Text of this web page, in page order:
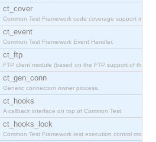
ct_cover
Common Test Framework code coverage support module
ct_event
Common Test Framework Event Handler.
ct_ftp
FTP client module (based on the FTP support of the
ct_gen_conn
Generic connection owner process.
ct_hooks
A callback interface on top of Common Test
ct_hooks_lock
Common Test Framework test execution control modul